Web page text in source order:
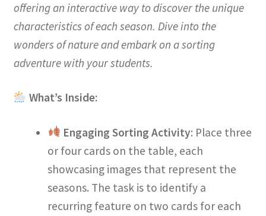
offering an interactive way to discover the unique
characteristics of each season. Dive into the
wonders of nature and embark on a sorting
adventure with your students.
What’s Inside:
Engaging Sorting Activity: Place three
or four cards on the table, each
showcasing images that represent the
seasons. The task is to identify a
recurring feature on two cards for each